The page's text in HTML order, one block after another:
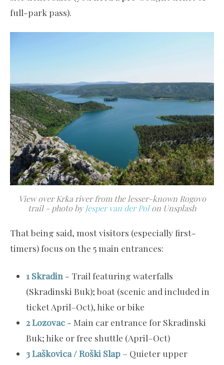
full-park pass).
View over Krka river from the lesser-known Rogovo
trail - photo byJesper van der Polon Unsplash
That being said, most visitors (especially first-
timers) focus on the 5 main entrances:
1 Skradin - Trail featuring waterfalls
(Skradinski Buk); boat (scenic and included in
ticket April–Oct), hike or bike
2 Lozovac - Main car entrance for Skradinski
Buk; hike or free shuttle (April–Oct)
3 Laškovica / Roški Slap – Quieter upper